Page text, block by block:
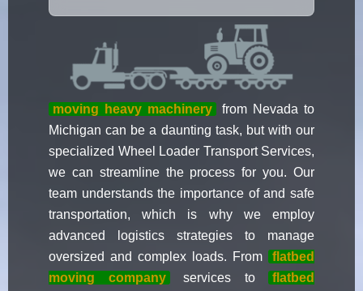
moving heavy machinery
from Nevada to
Michigan can be a daunting task, but with our
specialized Wheel Loader Transport Services,
we can streamline the process for you. Our
team understands the importance of and safe
transportation, which is why we employ
advanced logistics strategies to manage
oversized and complex loads. From
flatbed
moving company
services to
flatbed